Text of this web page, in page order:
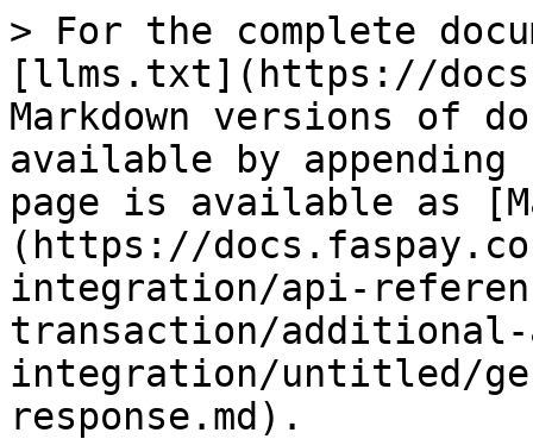
> For the complete
[llms.txt](https://
Markdown versions of
available by
page is available as
(https://
integration/api-
transaction/
integration/untitled/
response.md).